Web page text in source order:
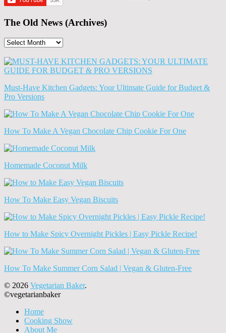
The Old News (Archives)
The
News
(Archives)
Must-Have Kitchen Gadgets: Your Ultimate Guide for Budget &
Pro Versions
How To Make A Vegan Chocolate Chip Cookie For One
Homemade Coconut Milk
How To Make Easy Vegan Biscuits
How to Make Spicy Overnight Pickles | Easy Pickle Recipe!
How To Make Summer Corn Salad | Vegan & Gluten-Free
© 2026 Vegetarian Baker.
©vegetarianbaker
Home
Cooking Show
About Me